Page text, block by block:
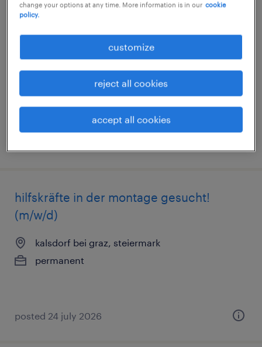
kalsdorf bei graz, steiermark
permanent
hilfskräfte in der montage gesucht!
(m/w/d)
kalsdorf bei graz, steiermark
permanent
posted 24 july 2026
change your options at any time. More information is in our cookie
policy.
customize
reject all cookies
accept all cookies